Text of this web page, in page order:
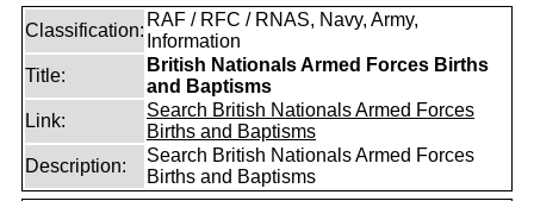
Classification:
RAF / RFC / RNAS, Navy, Army,
Information
Title:
British Nationals Armed Forces Births
and Baptisms
Link:
Search British Nationals Armed Forces
Births and Baptisms
Description:
Search British Nationals Armed Forces
Births and Baptisms